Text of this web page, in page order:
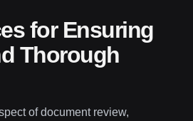
for Ensuring
Thorough
of document review,